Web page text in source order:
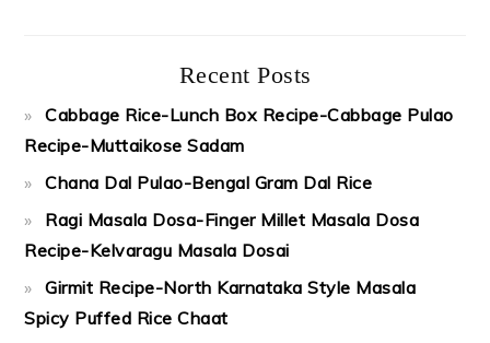
Recent Posts
Cabbage Rice-Lunch Box Recipe-Cabbage Pulao
Recipe-Muttaikose Sadam
Chana Dal Pulao-Bengal Gram Dal Rice
Ragi Masala Dosa-Finger Millet Masala Dosa
Recipe-Kelvaragu Masala Dosai
Girmit Recipe-North Karnataka Style Masala
Spicy Puffed Rice Chaat